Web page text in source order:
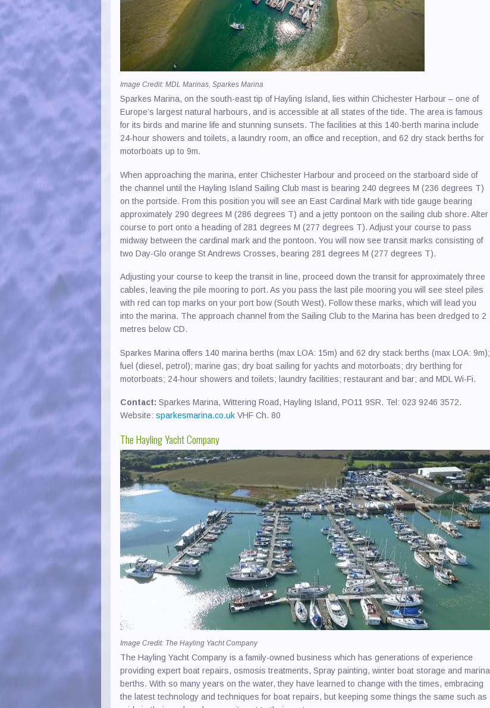
Image Credit: MDL Marinas, Sparkes Marina
Sparkes Marina, on the south-east tip of Hayling Island, lies within Chichester Harbour – one of
Europe’s largest natural harbours, and is accessible at all states of the tide. The area is famous
for its birds and marine life and stunning sunsets. The facilities at this 140-berth marina include
24-hour showers and toilets, a laundry room, an office and reception, and 62 dry stack berths for
motorboats up to 9m.
When approaching the marina, enter Chichester Harbour and proceed on the starboard side of
the channel until the Hayling Island Sailing Club mast is bearing 240 degrees M (236 degrees T)
on the portside. From this position you will see an East Cardinal Mark with tide gauge bearing
approximately 290 degrees M (286 degrees T) and a jetty pontoon on the sailing club shore. Alter
course to port onto a heading of 281 degrees M (277 degrees T). Adjust your course to pass
midway between the cardinal mark and the pontoon. You will now see transit marks consisting of
two Day-Glo orange St Andrews Crosses, bearing 281 degrees M (277 degrees T).
Adjusting your course to keep the transit in line, proceed down the transit for approximately three
cables, leaving the pile mooring to port. As you pass the last pile mooring you will see steel piles
with red can top marks on your port bow (South West). Follow these marks, which will lead you
into the marina. The approach channel from the Sailing Club to the Marina has been dredged to 2
metres below CD.
Sparkes Marina offers 140 marina berths (max LOA: 15m) and 62 dry stack berths (max LOA: 9m);
fuel (diesel, petrol); marine gas; dry boat sailing for yachts and motorboats; dry berthing for
motorboats; 24-hour showers and toilets; laundry facilities; restaurant and bar; and MDL Wi-Fi.
Contact: Sparkes Marina, Wittering Road, Hayling Island, PO11 9SR. Tel: 023 9246 3572.
Website: sparkesmarina.co.ukVHF Ch. 80
The Hayling Yacht Company
Image Credit: The Hayling Yacht Company
The Hayling Yacht Company is a family-owned business which has generations of experience
providing expert boat repairs, osmosis treatments, Spray painting, winter boat storage and marina
berths. With so many years on the water, they have learned to change with the times, embracing
the latest technology and techniques for boat repairs, but keeping some things the same such as